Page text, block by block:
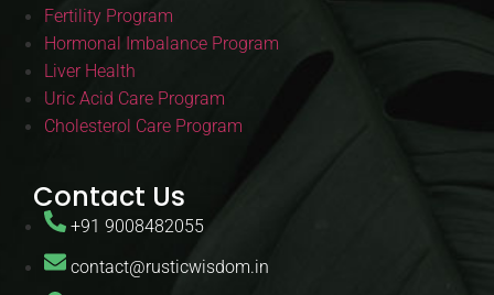
Fertility Program
Hormonal Imbalance Program
Liver Health
Uric Acid Care Program
Cholesterol Care Program
Contact Us
+91 9008482055
contact@rusticwisdom.in